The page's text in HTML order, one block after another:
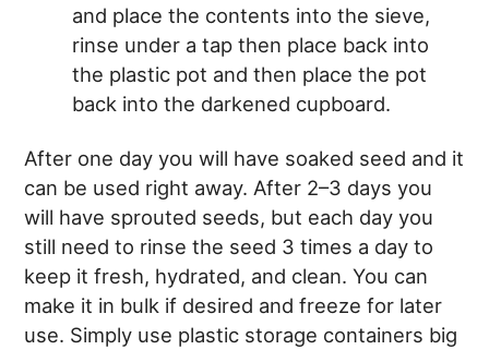
and place the contents into the sieve,
rinse under a tap then place back into
the plastic pot and then place the pot
back into the darkened cupboard.
After one day you will have soaked seed and it
can be used right away. After 2–3 days you
will have sprouted seeds, but each day you
still need to rinse the seed 3 times a day to
keep it fresh, hydrated, and clean. You can
make it in bulk if desired and freeze for later
use. Simply use plastic storage containers big